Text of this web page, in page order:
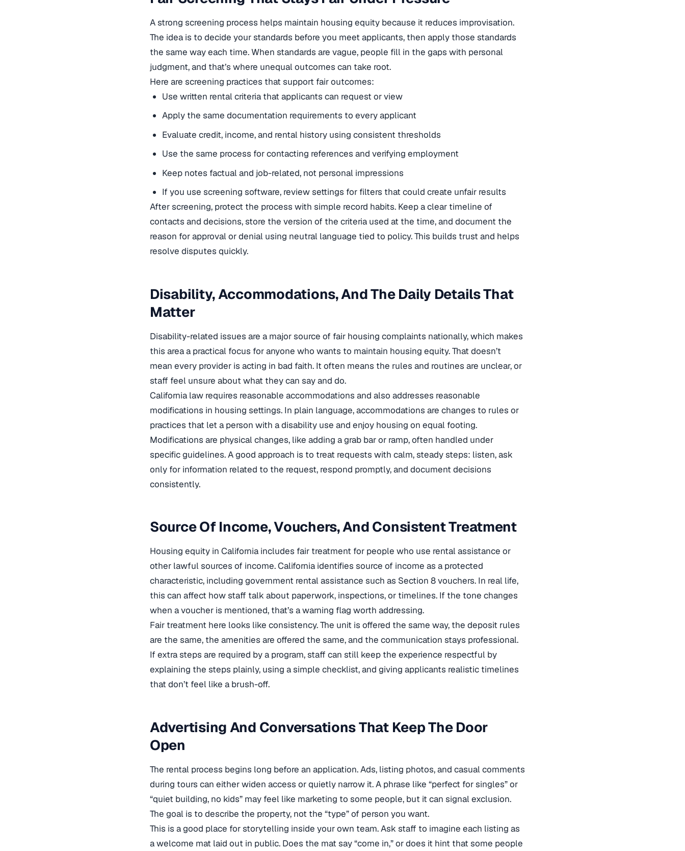
A strong screening process helps maintain housing equity because it reduces improvisation.
The idea is to decide your standards before you meet applicants, then apply those standards
the same way each time. When standards are vague, people fill in the gaps with personal
judgment, and that’s where unequal outcomes can take root.
Here are screening practices that support fair outcomes:
Use written rental criteria that applicants can request or view
Apply the same documentation requirements to every applicant
Evaluate credit, income, and rental history using consistent thresholds
Use the same process for contacting references and verifying employment
Keep notes factual and job-related, not personal impressions
If you use screening software, review settings for filters that could create unfair results
After screening, protect the process with simple record habits. Keep a clear timeline of
contacts and decisions, store the version of the criteria used at the time, and document the
reason for approval or denial using neutral language tied to policy. This builds trust and helps
resolve disputes quickly.
Disability, Accommodations, And The Daily Details That
Matter
Disability-related issues are a major source of fair housing complaints nationally, which makes
this area a practical focus for anyone who wants to maintain housing equity. That doesn’t
mean every provider is acting in bad faith. It often means the rules and routines are unclear, or
staff feel unsure about what they can say and do.
California law requires reasonable accommodations and also addresses reasonable
modifications in housing settings. In plain language, accommodations are changes to rules or
practices that let a person with a disability use and enjoy housing on equal footing.
Modifications are physical changes, like adding a grab bar or ramp, often handled under
specific guidelines. A good approach is to treat requests with calm, steady steps: listen, ask
only for information related to the request, respond promptly, and document decisions
consistently.
Source Of Income, Vouchers, And Consistent Treatment
Housing equity in California includes fair treatment for people who use rental assistance or
other lawful sources of income. California identifies source of income as a protected
characteristic, including government rental assistance such as Section 8 vouchers. In real life,
this can affect how staff talk about paperwork, inspections, or timelines. If the tone changes
when a voucher is mentioned, that’s a warning flag worth addressing.
Fair treatment here looks like consistency. The unit is offered the same way, the deposit rules
are the same, the amenities are offered the same, and the communication stays professional.
If extra steps are required by a program, staff can still keep the experience respectful by
explaining the steps plainly, using a simple checklist, and giving applicants realistic timelines
that don’t feel like a brush-off.
Advertising And Conversations That Keep The Door
Open
The rental process begins long before an application. Ads, listing photos, and casual comments
during tours can either widen access or quietly narrow it. A phrase like “perfect for singles” or
“quiet building, no kids” may feel like marketing to some people, but it can signal exclusion.
The goal is to describe the property, not the “type” of person you want.
This is a good place for storytelling inside your own team. Ask staff to imagine each listing as
a welcome mat laid out in public. Does the mat say “come in,” or does it hint that some people